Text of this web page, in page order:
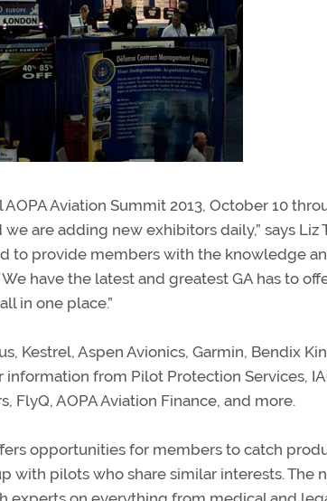
Aviation Summit 2013, October 10
are adding new exhibitors daily,” says Liz
to provide members with the knowledge
have the latest and greatest GA has to
in one place.”
Kestrel, Aspen Avionics, Garmin, Bendix
from Pilot Protection Services,
FlyQ, AOPA Aviation Finance, and more.
opportunities for members to catch
pilots who share similar interests. The